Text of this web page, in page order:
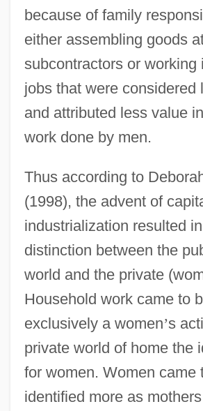
because of family
either assembling goods
subcontractors or working
jobs that were considered
and attributed less value
work done by men.
Thus according to
(1998), the advent of
industrialization resulted
distinction between the
world and the private
Household work came to
exclusively a women’s
private world of home the
for women. Women came
identified more as